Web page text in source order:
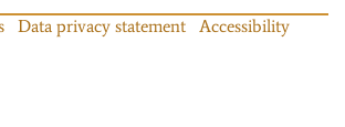
Data privacy statement
Accessibility